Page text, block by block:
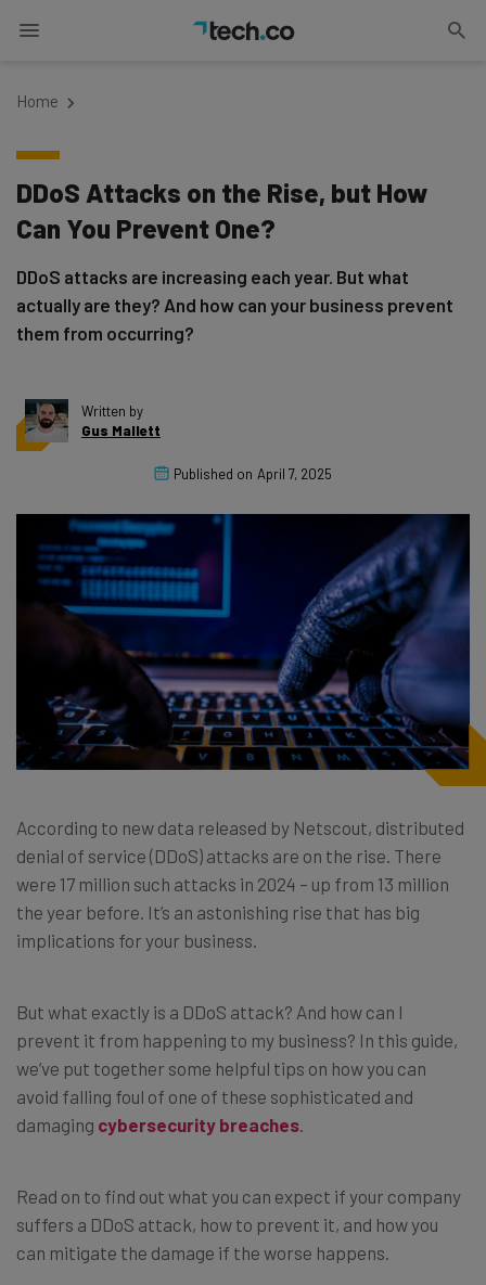
Home
DDoS Attacks on the Rise, but How
Can You Prevent One?
DDoS attacks are increasing each year. But what
actually are they? And how can your business prevent
them from occurring?
Written by
Gus Mallett
Published on April 7, 2025
According to new data released by Netscout, distributed
denial of service (DDoS) attacks are on the rise. There
were 17 million such attacks in 2024 – up from 13 million
the year before. It’s an astonishing rise that has big
implications for your business.
But what exactly is a DDoS attack? And how can I
prevent it from happening to my business? In this guide,
we’ve put together some helpful tips on how you can
avoid falling foul of one of these sophisticated and
damaging cybersecurity breaches
Read on to find out what you can expect if your company
suffers a DDoS attack, how to prevent it, and how you
can mitigate the damage if the worse happens.